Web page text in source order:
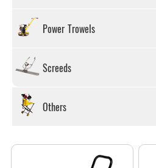
Power Trowels
Screeds
Others